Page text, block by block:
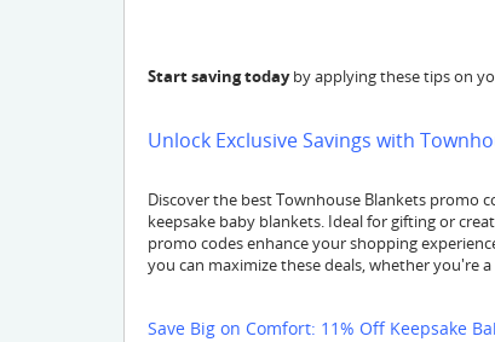
Start saving todayby applying these tips on
Unlock Exclusive Savings with
Discover the best Townhouse Blankets promo
keepsake baby blankets. Ideal for gifting or
promo codes enhance your shopping
you can maximize these deals, whether you're
Save Big on Comfort: 11% Off Keepsake